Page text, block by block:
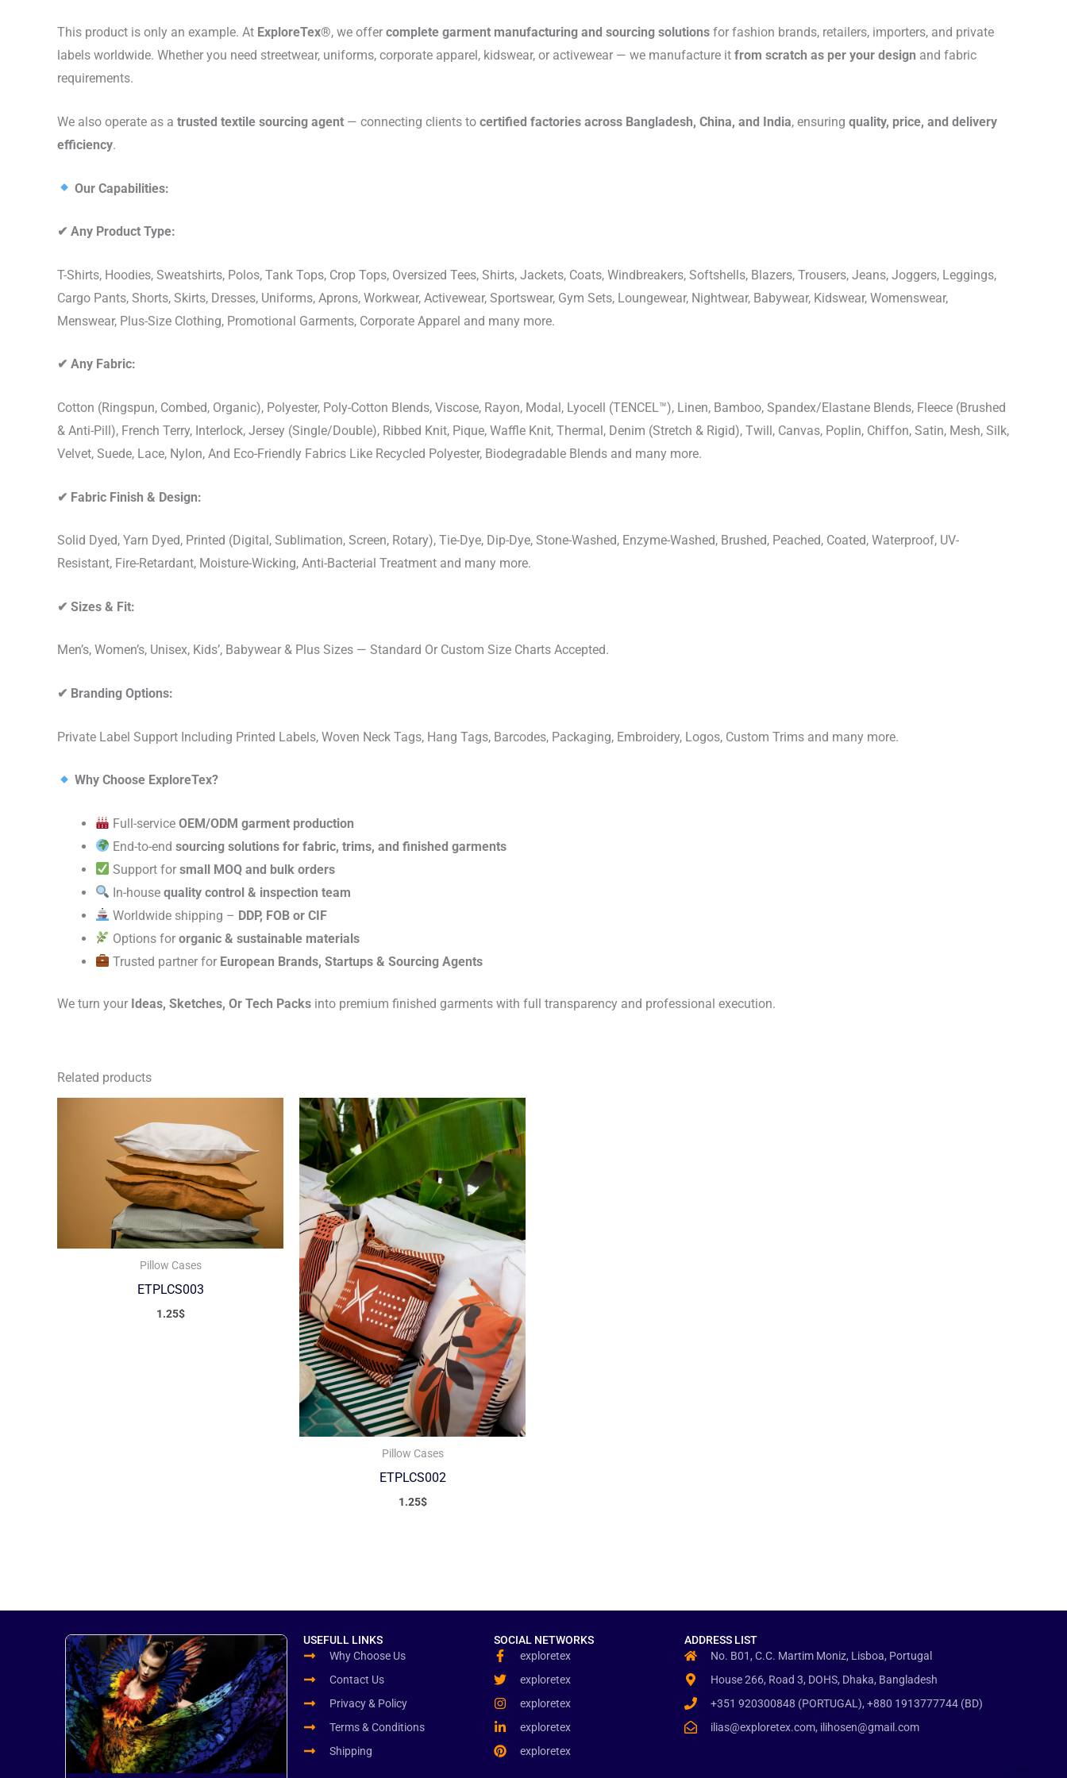
This product is only an example. At ExploreTex®, we offer complete garment manufacturing and sourcing solutions for fashion brands, retailers, importers, and private
labels worldwide. Whether you need streetwear, uniforms, corporate apparel, kidswear, or activewear — we manufacture it from scratch as per your design and fabric
requirements.
We also operate as a trusted textile sourcing agent — connecting clients to certified factories across Bangladesh, China, and India, ensuring quality, price, and delivery
efficiency.
Our Capabilities:
✔ Any Product Type:
T-Shirts, Hoodies, Sweatshirts, Polos, Tank Tops, Crop Tops, Oversized Tees, Shirts, Jackets, Coats, Windbreakers, Softshells, Blazers, Trousers, Jeans, Joggers, Leggings,
Cargo Pants, Shorts, Skirts, Dresses, Uniforms, Aprons, Workwear, Activewear, Sportswear, Gym Sets, Loungewear, Nightwear, Babywear, Kidswear, Womenswear,
Menswear, Plus-Size Clothing, Promotional Garments, Corporate Apparel and many more.
✔ Any Fabric:
Cotton (Ringspun, Combed, Organic), Polyester, Poly-Cotton Blends, Viscose, Rayon, Modal, Lyocell (TENCEL™), Linen, Bamboo, Spandex/Elastane Blends, Fleece (Brushed
& Anti-Pill), French Terry, Interlock, Jersey (Single/Double), Ribbed Knit, Pique, Waffle Knit, Thermal, Denim (Stretch & Rigid), Twill, Canvas, Poplin, Chiffon, Satin, Mesh, Silk,
Velvet, Suede, Lace, Nylon, And Eco-Friendly Fabrics Like Recycled Polyester, Biodegradable Blends and many more.
✔ Fabric Finish & Design:
Solid Dyed, Yarn Dyed, Printed (Digital, Sublimation, Screen, Rotary), Tie-Dye, Dip-Dye, Stone-Washed, Enzyme-Washed, Brushed, Peached, Coated, Waterproof, UV-
Resistant, Fire-Retardant, Moisture-Wicking, Anti-Bacterial Treatment and many more.
✔ Sizes & Fit:
Men’s, Women’s, Unisex, Kids’, Babywear & Plus Sizes — Standard Or Custom Size Charts Accepted.
✔ Branding Options:
Private Label Support Including Printed Labels, Woven Neck Tags, Hang Tags, Barcodes, Packaging, Embroidery, Logos, Custom Trims and many more.
Why Choose ExploreTex?
Full-serviceOEM/ODM garment production
End-to-endsourcing solutions for fabric, trims, and finished garments
Support forsmall MOQ and bulk orders
In-housequality control & inspection team
Worldwide shipping – DDP, FOB or CIF
Options fororganic & sustainable materials
Trusted partner for European Brands, Startups & Sourcing Agents
We turn your Ideas, Sketches, Or Tech Packs into premium finished garments with full transparency and professional execution.
Related products
Pillow Cases
ETPLCS003
1.25$
Pillow Cases
ETPLCS002
1.25$
USEFULL LINKS
Why Choose Us
Contact Us
Privacy & Policy
Terms & Conditions
Shipping
SOCIAL NETWORKS
exploretex
exploretex
exploretex
exploretex
exploretex
ADDRESS LIST
No. B01, C.C. Martim Moniz, Lisboa, Portugal
House 266, Road 3, DOHS, Dhaka, Bangladesh
+351 920300848 (PORTUGAL), +880 1913777744 (BD)
ilias@exploretex.com, ilihosen@gmail.com